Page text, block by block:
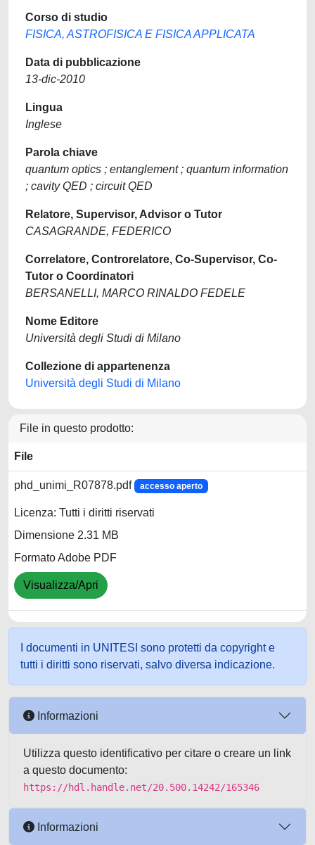
Corso di studio
FISICA, ASTROFISICA E FISICA APPLICATA
Data di pubblicazione
13-dic-2010
Lingua
Inglese
Parola chiave
quantum optics ; entanglement ; quantum information
; cavity QED ; circuit QED
Relatore, Supervisor, Advisor o Tutor
CASAGRANDE, FEDERICO
Correlatore, Controrelatore, Co-Supervisor, Co-
Tutor o Coordinatori
BERSANELLI, MARCO RINALDO FEDELE
Nome Editore
Università degli Studi di Milano
Collezione di appartenenza
Università degli Studi di Milano
File in questo prodotto:
File
phd_unimi_R07878.pdf accesso aperto
Licenza: Tutti i diritti riservati
Dimensione 2.31 MB
Formato Adobe PDF
Visualizza/Apri
I documenti in UNITESI sono protetti da copyright e
tutti i diritti sono riservati, salvo diversa indicazione.
Informazioni
Utilizza questo identificativo per citare o creare un link
a questo documento:
https://hdl.handle.net/20.500.14242/165346
Informazioni